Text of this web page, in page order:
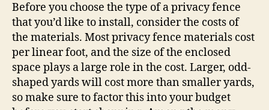
Before you choose the type of a privacy fence
that you’d like to install, consider the costs of
the materials. Most privacy fence materials cost
per linear foot, and the size of the enclosed
space plays a large role in the cost. Larger, odd-
shaped yards will cost more than smaller yards,
so make sure to factor this into your budget